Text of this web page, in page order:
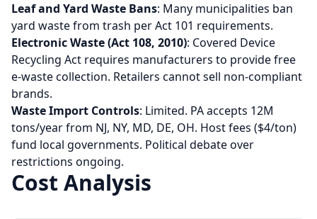
Leaf and Yard Waste Bans: Many municipalities ban
yard waste from trash per Act 101 requirements.
Electronic Waste (Act 108, 2010): Covered Device
Recycling Act requires manufacturers to provide free
e-waste collection. Retailers cannot sell non-compliant
brands.
Waste Import Controls: Limited. PA accepts 12M
tons/year from NJ, NY, MD, DE, OH. Host fees ($4/ton)
fund local governments. Political debate over
restrictions ongoing.
Cost Analysis